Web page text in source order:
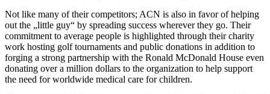
Not like many of their competitors; ACN is also in favor of helping
out the „little guy“ by spreading success wherever they go. Their
commitment to average people is highlighted through their charity
work hosting golf tournaments and public donations in addition to
forging a strong partnership with the Ronald McDonald House even
donating over a million dollars to the organization to help support
the need for worldwide medical care for children.